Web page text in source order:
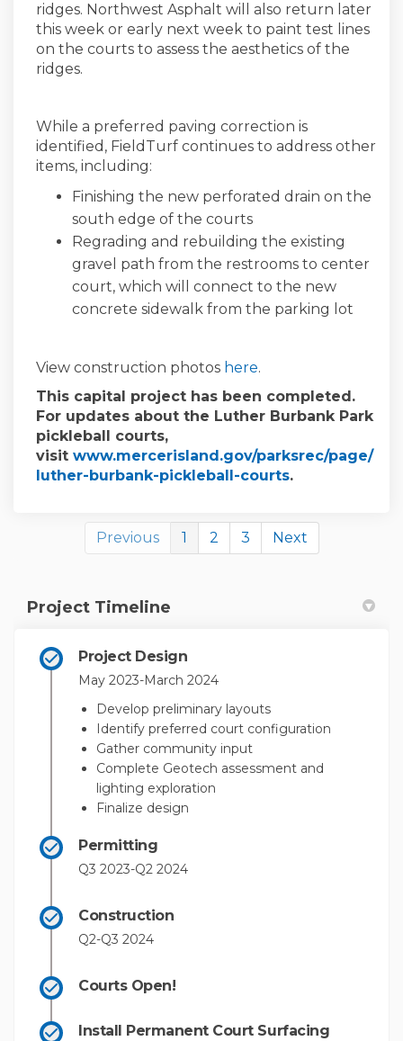
ridges. Northwest Asphalt will also return later
this week or early next week to paint test lines
on the courts to assess the aesthetics of the
ridges.
While a preferred paving correction is
identified, FieldTurf continues to address other
items, including:
Finishing the new perforated drain on the
south edge of the courts
Regrading and rebuilding the existing
gravel path from the restrooms to center
court, which will connect to the new
concrete sidewalk from the parking lot
View construction photos here.
This capital project has been completed.
For updates about the Luther Burbank Park
pickleball courts,
visit www.mercerisland.gov/parksrec/page/
luther-burbank-pickleball-courts(External link)
.
Previous 1 2 3 Next
Project Timeline
Project Design
May 2023-March 2024
Develop preliminary layouts
Identify preferred court configuration
Gather community input
Complete Geotech assessment and
lighting exploration
Finalize design
Permitting
Q3 2023-Q2 2024
Construction
Q2-Q3 2024
Courts Open!
Install Permanent Court Surfacing